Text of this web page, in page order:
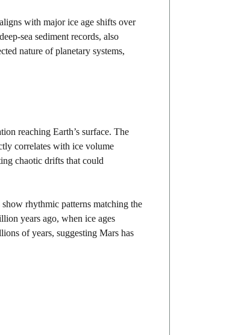
with major ice age shifts over
sea sediment records, also
nature of planetary systems,
reaching Earth’s surface. The
correlates with ice volume
chaotic drifts that could
rhythmic patterns matching the
years ago, when ice ages
of years, suggesting Mars has